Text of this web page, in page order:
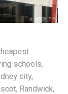
schools,
city,
Randwick,